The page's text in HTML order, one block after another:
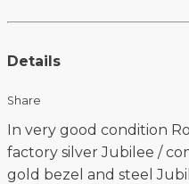
Details
Share
In very good condition
factory silver Jubilee /
gold bezel and steel